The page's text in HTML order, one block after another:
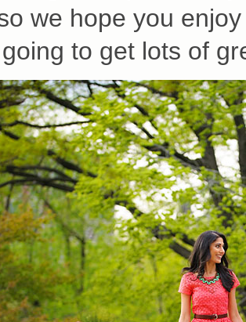
we hope you
going to get lots of